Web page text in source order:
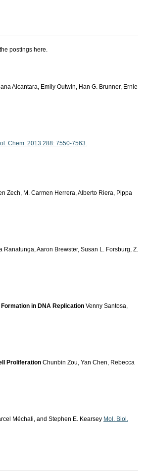
postings here.
Alcantara, Emily Outwin, Han G. Brunner, Ernie
Chem. 2013 288: 7550-7563.
Zech, M. Carmen Herrera, Alberto Riera, Pippa
Ranatunga, Aaron Brewster, Susan L. Forsburg, Z.
in DNA Replication Venny Santosa,
Proliferation Chunbin Zou, Yan Chen, Rebecca
Méchali, and Stephen E. Kearsey Mol. Biol.